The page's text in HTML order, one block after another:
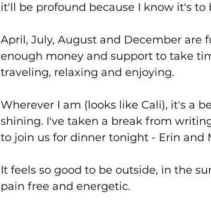
it'll be profound because I know it's
April, July, August and December
enough money and support to take
traveling, relaxing and enjoying.
Wherever I am (looks like Cali), it's a
shining. I've taken a break from
to join us for dinner tonight - Erin
It feels so good to be outside, in the
pain free and energetic.